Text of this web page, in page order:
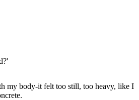
my body-it felt too still, too heavy, like I